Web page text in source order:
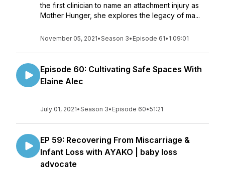
the first clinician to name an attachment injury as
Mother Hunger, she explores the legacy of ma...
November 05, 2021•Season 3• Episode 61• 1:09:01
Episode 60: Cultivating Safe Spaces With
Elaine Alec
July 01, 2021•Season 3• Episode 60•51:21
EP 59: Recovering From Miscarriage &
Infant Loss with AYAKO | baby loss
advocate